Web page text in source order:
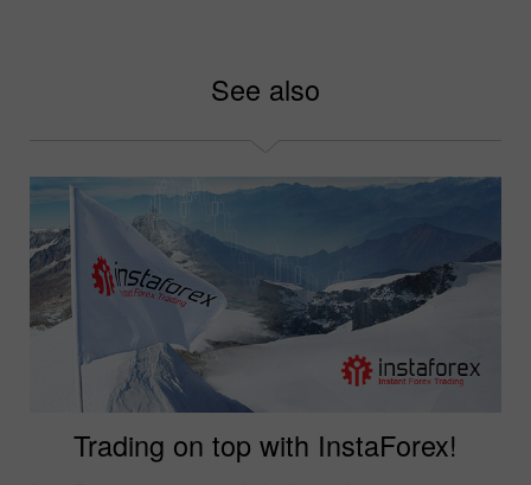
See also
Trading on top with InstaForex!